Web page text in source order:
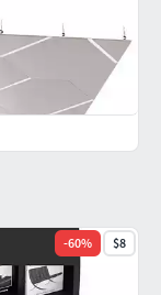
-60% $8